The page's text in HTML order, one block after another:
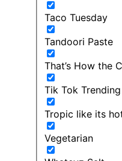
Taco Tuesday
Tandoori Paste
That’s How the
Tik Tok Trending
Tropic like its
Vegetarian